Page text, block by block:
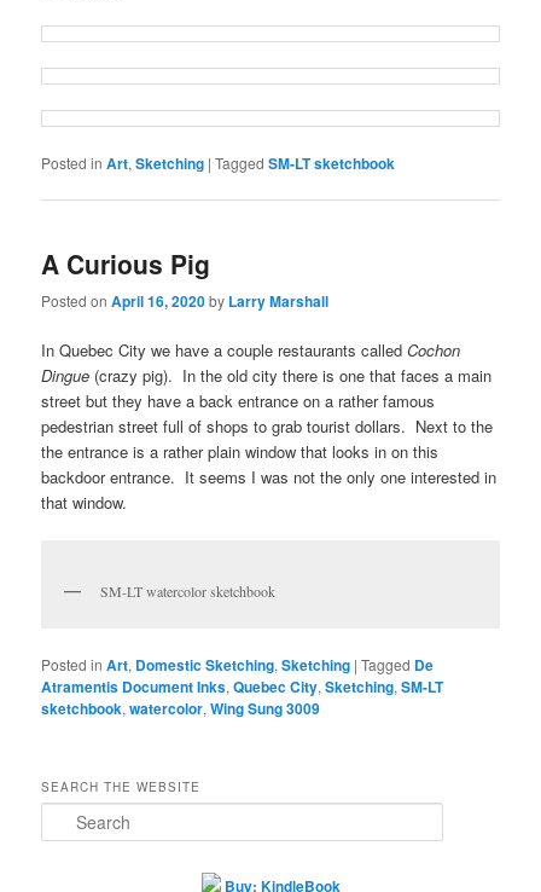
Posted in Art,Sketching |Tagged SM-LT sketchbook
A Curious Pig
Posted onApril 16, 2020by Larry Marshall
In Quebec City we have a couple restaurants calledCochon
Dingue (crazy pig). In the old city there is one that faces a main
street but they have a back entrance on a rather famous
pedestrian street full of shops to grab tourist dollars. Next to the
the entrance is a rather plain window that looks in on this
backdoor entrance. It seems I was not the only one interested in
that window.
SM-LT watercolor sketchbook
Posted in Art, Domestic Sketching,Sketching |Tagged De
Atramentis Document Inks,Quebec City,Sketching,SM-LT
sketchbook,watercolor,Wing Sung 3009
SEARCH THE WEBSITE
e
Buy: KindleBook